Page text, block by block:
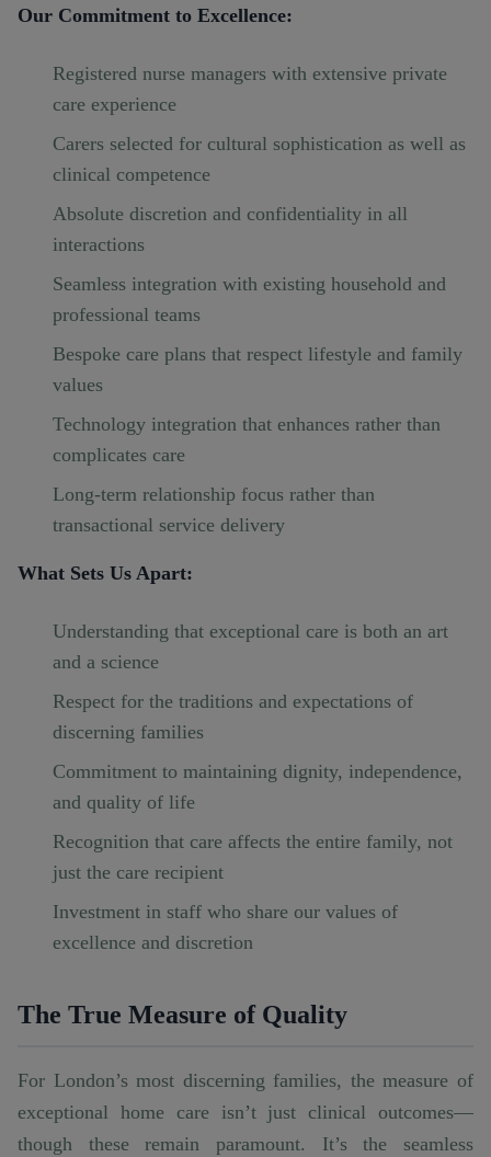
Our Commitment to Excellence:
Registered nurse managers with extensive private
care experience
Carers selected for cultural sophistication as well as
clinical competence
Absolute discretion and confidentiality in all
interactions
Seamless integration with existing household and
professional teams
Bespoke care plans that respect lifestyle and family
values
Technology integration that enhances rather than
complicates care
Long-term relationship focus rather than
transactional service delivery
What Sets Us Apart:
Understanding that exceptional care is both an art
and a science
Respect for the traditions and expectations of
discerning families
Commitment to maintaining dignity, independence,
and quality of life
Recognition that care affects the entire family, not
just the care recipient
Investment in staff who share our values of
excellence and discretion
The True Measure of Quality
For London’s most discerning families, the measure of
exceptional home care isn’t just clinical outcomes—
though these remain paramount. It’s the seamless